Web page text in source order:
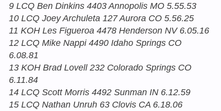
9 LCQ Ben Dinkins 4403 Annopolis MO 5.55.53
10 LCQ Joey Archuleta 127 Aurora CO 5.56.25
11 KOH Les Figueroa 4478 Henderson NV 6.05.16
12 LCQ Mike Nappi 4490 Idaho Springs CO
6.08.81
13 KOH Brad Lovell 232 Colorado Springs CO
6.11.84
14 LCQ Scott Morris 4492 Sunman IN 6.12.59
15 LCQ Nathan Unruh 63 Clovis CA 6.18.06